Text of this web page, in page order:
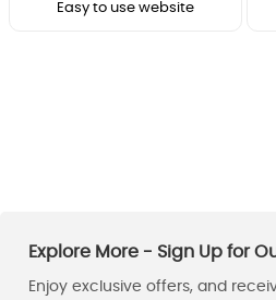
Easy to use website